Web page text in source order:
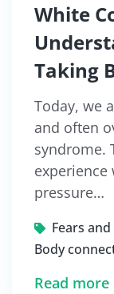
White
Taking
Today, we
and often
syndrome.
pressure…
Fears
Body
Read more